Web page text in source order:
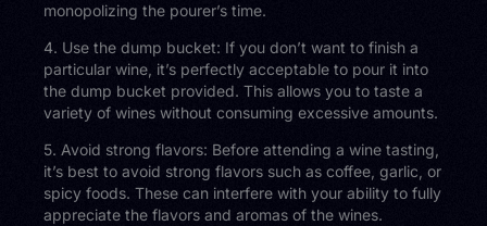
monopolizing the pourer’s time.
4. Use the dump bucket: If you don’t want to finish a
particular wine, it’s perfectly acceptable to pour it into
the dump bucket provided. This allows you to taste a
variety of wines without consuming excessive amounts.
5. Avoid strong flavors: Before attending a wine tasting,
it’s best to avoid strong flavors such as coffee, garlic, or
spicy foods. These can interfere with your ability to fully
appreciate the flavors and aromas of the wines.